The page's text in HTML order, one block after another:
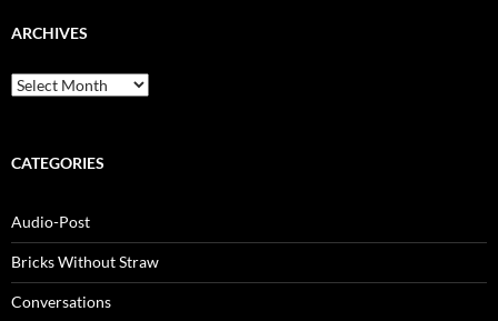
ARCHIVES
Archives
CATEGORIES
Audio-Post
Bricks Without Straw
Conversations